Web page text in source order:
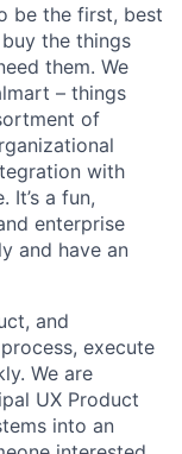
be the first, best
the things
them. We
– things
of
with
It’s a fun,
enterprise
and have an
and
execute
We are
UX Product
into an